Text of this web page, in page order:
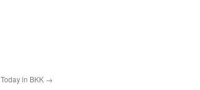
Today in BKK →